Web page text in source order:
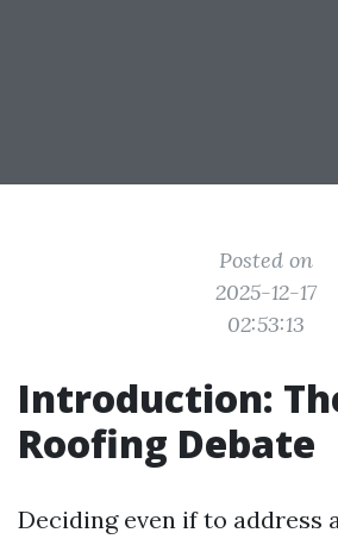
Posted on
2025-12-17
02:53:13
Introduction:
Roofing Debate
Deciding even if to address